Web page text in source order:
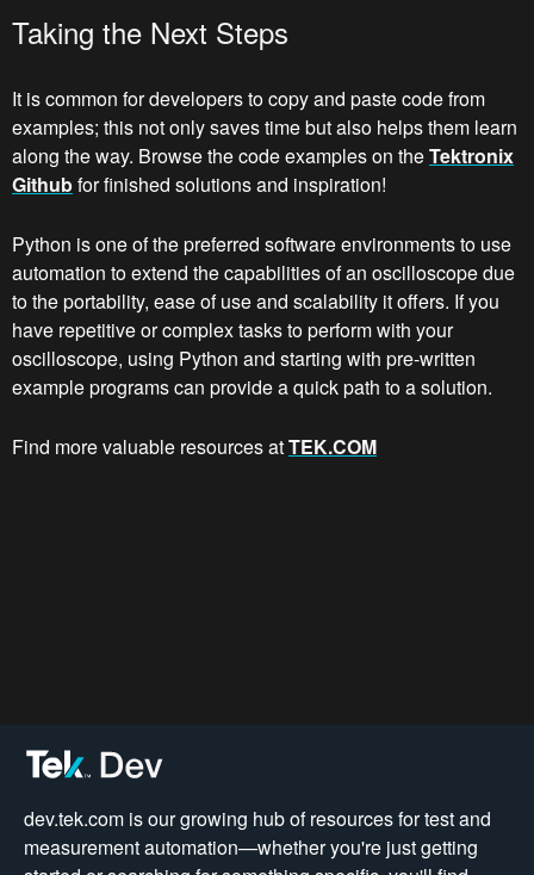
Taking the Next Steps
It is common for developers to copy and paste code from
examples; this not only saves time but also helps them learn
along the way. Browse the code examples on theTektronix
Githubfor finished solutions and inspiration!
Python is one of the preferred software environments to use
automation to extend the capabilities of an oscilloscope due
to the portability, ease of use and scalability it offers. If you
have repetitive or complex tasks to perform with your
oscilloscope, using Python and starting with pre-written
example programs can provide a quick path to a solution.
Find more valuable resources atTEK.COM
dev.tek.com is our growing hub of resources for test and
measurement automation—whether you're just getting